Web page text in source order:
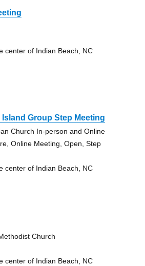
center of Indian Beach, NC
Group Step Meeting
Church In-person and Online
Online Meeting, Open, Step
center of Indian Beach, NC
Church
center of Indian Beach, NC